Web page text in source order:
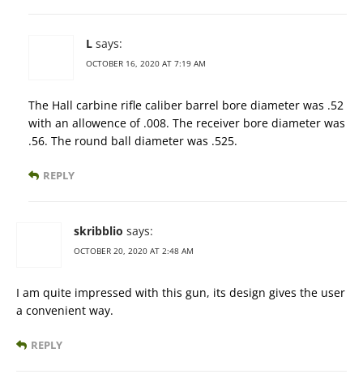
L says:
OCTOBER 16, 2020 AT 7:19 AM
The Hall carbine rifle caliber barrel bore diameter was .52
with an allowence of .008. The receiver bore diameter was
.56. The round ball diameter was .525.
REPLY
skribblio says:
OCTOBER 20, 2020 AT 2:48 AM
I am quite impressed with this gun, its design gives the user
a convenient way.
REPLY